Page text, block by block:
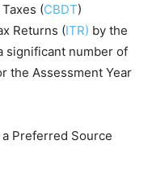
(CBDT)
Returns (ITR) by the
significant number of
the Assessment Year
Preferred Source